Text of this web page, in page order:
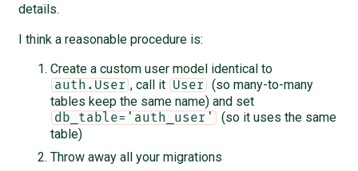
details.
I think a reasonable procedure is:
Create a custom user model identical to
auth.User , call it User
(so many-to-many
tables keep the same name) and set
db_table='auth_user'
(so it uses the same
table)
Throw away all your migrations